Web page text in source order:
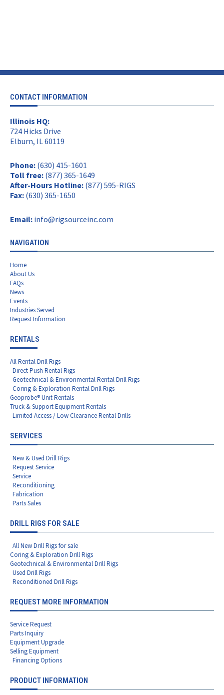
CONTACT INFORMATION
Illinois HQ:
724 Hicks Drive
Elburn, IL 60119
Phone: (630) 415-1601
Toll free: (877) 365-1649
After-Hours Hotline: (877) 595-RIGS
Fax: (630) 365-1650
Email: info@rigsourceinc.com
NAVIGATION
Home
About Us
FAQs
News
Events
Industries Served
Request Information
RENTALS
All Rental Drill Rigs
Direct Push Rental Rigs
Geotechnical & Environmental Rental Drill Rigs
Coring & Exploration Rental Drill Rigs
Geoprobe® Unit Rentals
Truck & Support Equipment Rentals
Limited Access / Low Clearance Rental Drills
SERVICES
New & Used Drill Rigs
Request Service
Service
Reconditioning
Fabrication
Parts Sales
DRILL RIGS FOR SALE
All New Drill Rigs for sale
Coring & Exploration Drill Rigs
Geotechnical & Environmental Drill Rigs
Used Drill Rigs
Reconditioned Drill Rigs
REQUEST MORE INFORMATION
Service Request
Parts Inquiry
Equipment Upgrade
Selling Equipment
Financing Options
PRODUCT INFORMATION